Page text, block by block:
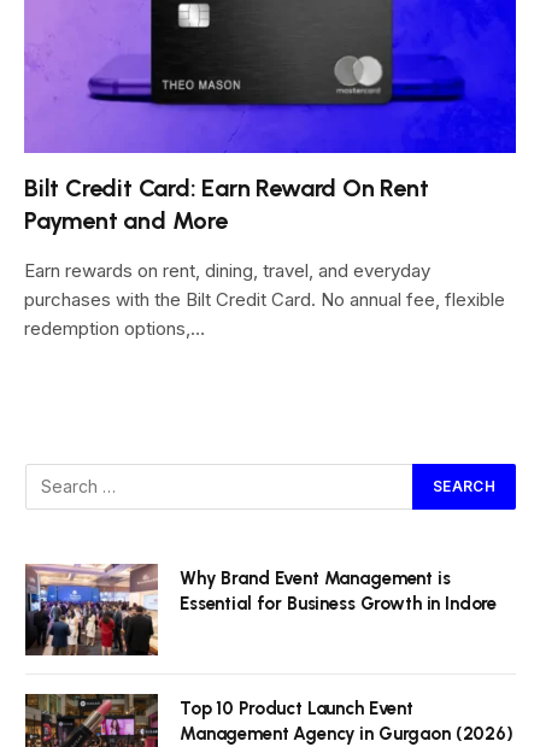
Bilt Credit Card: Earn Reward On Rent
Payment and More
Earn rewards on rent, dining, travel, and everyday
purchases with the Bilt Credit Card. No annual fee, flexible
redemption options,…
Why Brand Event Management is
Essential for Business Growth in Indore
Top 10 Product Launch Event
Management Agency in Gurgaon (2026)